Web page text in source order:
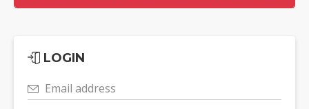
LOGIN
Email address